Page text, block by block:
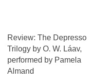
Review: The Depresso
Trilogy by O. W. Láav,
performed by Pamela
Almand